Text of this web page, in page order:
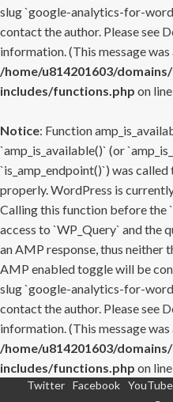
slug `google-analytics-for-
contact the author. Please see
information. (This message
/home/u814201603/
includes/functions.php on line
Notice: Function
`amp_is_available()` (or
`is_amp_endpoint()`) was
properly. WordPress is
Calling this function before the
access to `WP_Query` and the
an AMP response, thus neither
AMP enabled toggle will be
slug `google-analytics-for-
contact the author. Please see
information. (This message
/home/u814201603/
includes/functions.php on line
Twitter Facebook YouTube